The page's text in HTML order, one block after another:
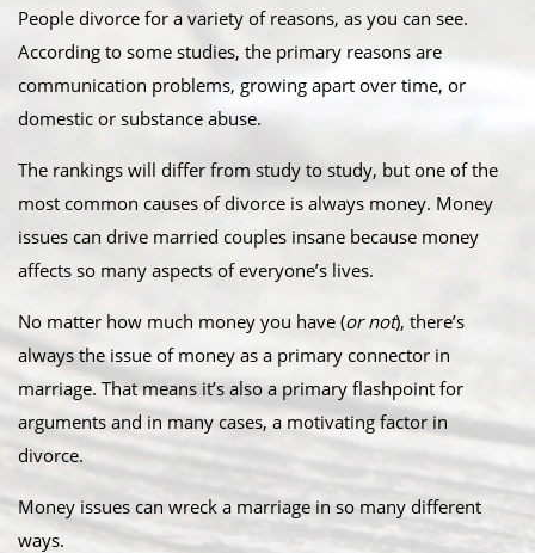
People divorce for a variety of reasons, as you can see.
According to some studies, the primary reasons are
communication problems, growing apart over time, or
domestic or substance abuse.
The rankings will differ from study to study, but one of the
most common causes of divorce is always money. Money
issues can drive married couples insane because money
affects so many aspects of everyone’s lives.
No matter how much money you have (or not), there’s
always the issue of money as a primary connector in
marriage. That means it’s also a primary flashpoint for
arguments and in many cases, a motivating factor in
divorce.
Money issues can wreck a marriage in so many different
ways.